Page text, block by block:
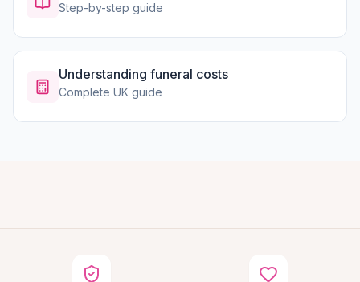
Step-by-step guide
Understanding funeral costs
Complete UK guide